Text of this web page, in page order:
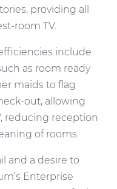
providing all
room TV.
include
as room ready
maids to flag
out, allowing
reducing reception
of rooms.
and a desire to
Enterprise